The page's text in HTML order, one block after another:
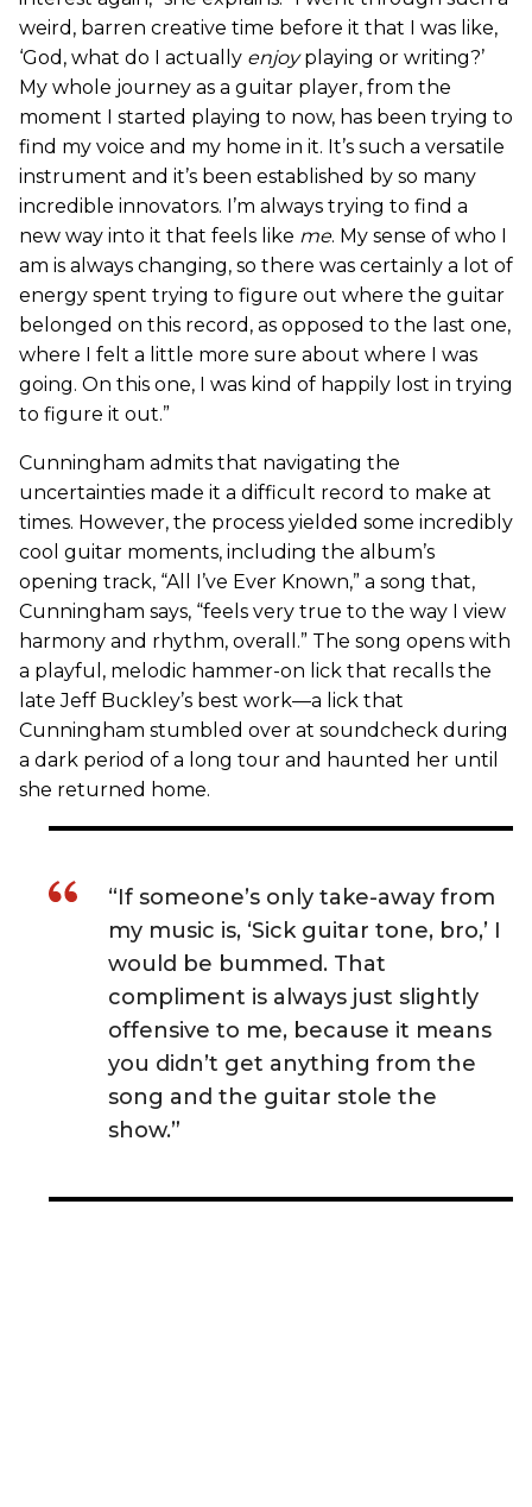
weird, barren creative time before it that I was like,
‘God, what do I actually enjoyplaying or writing?’
My whole journey as a guitar player, from the
moment I started playing to now, has been trying to
find my voice and my home in it. It’s such a versatile
instrument and it’s been established by so many
incredible innovators. I’m always trying to find a
new way into it that feels like me. My sense of who I
am is always changing, so there was certainly a lot of
energy spent trying to figure out where the guitar
belonged on this record, as opposed to the last one,
where I felt a little more sure about where I was
going. On this one, I was kind of happily lost in trying
to figure it out.”
Cunningham admits that navigating the
uncertainties made it a difficult record to make at
times. However, the process yielded some incredibly
cool guitar moments, including the album’s
opening track, “All I’ve Ever Known,” a song that,
Cunningham says, “feels very true to the way I view
harmony and rhythm, overall.” The song opens with
a playful, melodic hammer-on lick that recalls the
late Jeff Buckley’s best work—a lick that
Cunningham stumbled over at soundcheck during
a dark period of a long tour and haunted her until
she returned home.
“If someone’s only take-away from
my music is, ‘Sick guitar tone, bro,’ I
would be bummed. That
compliment is always just slightly
offensive to me, because it means
you didn’t get anything from the
song and the guitar stole the
show.”